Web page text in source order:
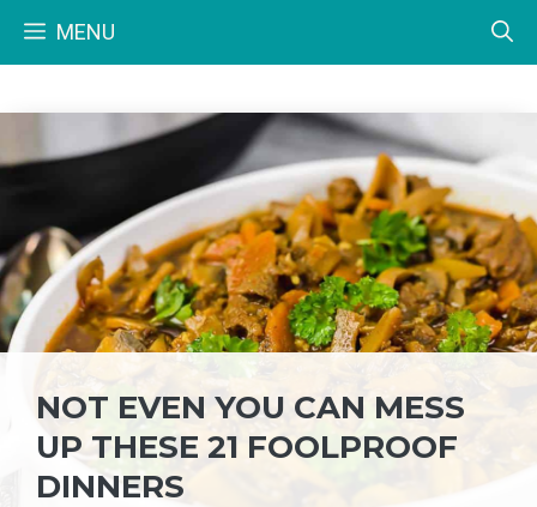
MENU
NOT EVEN YOU CAN MESS
UP THESE 21 FOOLPROOF
DINNERS